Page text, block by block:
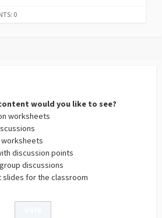
0
would you like to see?
worksheets
discussion points
discussions
slides for the classroom